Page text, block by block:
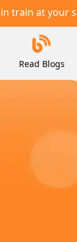
train at your
Read Blogs